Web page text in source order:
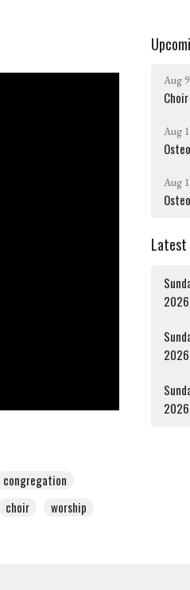
congregation
choir worship
Aug 9
Aug
Aug
Latest
2026
2026
2026